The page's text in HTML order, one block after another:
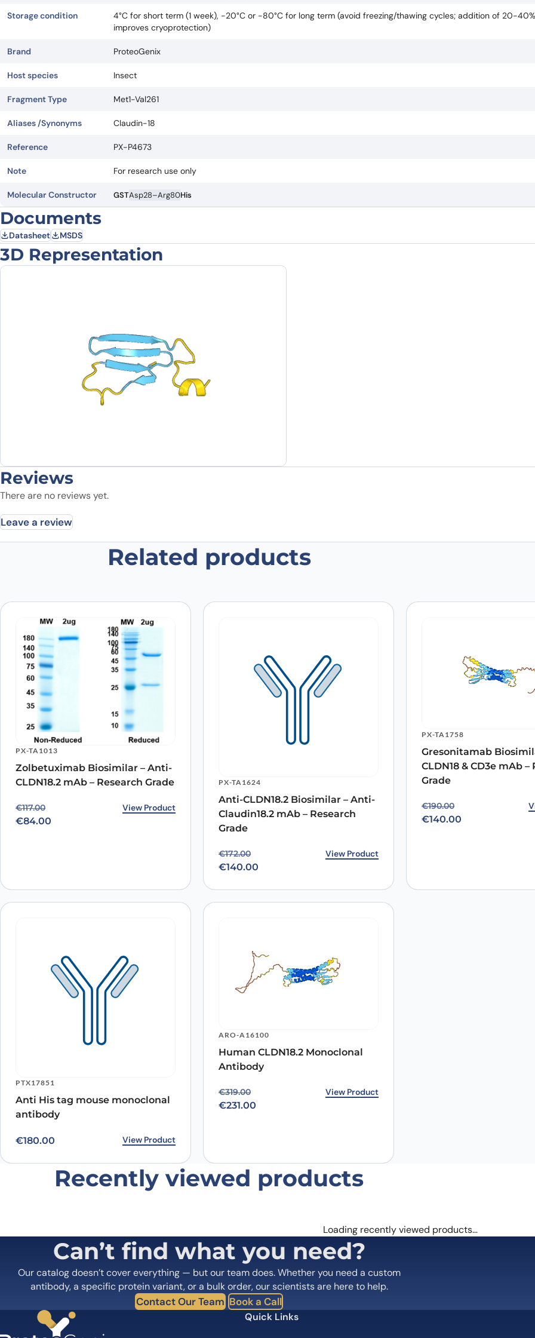
Storage condition
4°C for short term (1 week), -20°C or -80°C for long term (avoid freezing/thawing cycles; addition of 20-
improves cryoprotection)
Brand ProteoGenix
Host species Insect
Fragment Type Met1-Val261
Aliases /Synonyms Claudin-18
Reference PX-P4673
Note For research use only
Molecular Constructor GSTAsp28–Arg80His
Documents
Datasheet MSDS
3D Representation
Reviews
There are no reviews yet.
Leave a review
Be the first to review “Claudin-18 (CLDN18)”
Your review*
Name*
Save my name, email, and website in this browser for the next time I comment.
Related products
PX-TA1013
Zolbetuximab Biosimilar – Anti-
CLDN18.2 mAb – Research Grade
€117.00
Original price was: €117.00.
€84.00
Current price is: €84.00.View Product
PX-TA1624
Anti-CLDN18.2 Biosimilar – Anti-
Claudin18.2 mAb – Research
Grade
€172.00
Original price was: €172.00.
€140.00
Current price is: €140.00.View Product
PX-TA1758
Gresonitamab
CLDN18 & CD3e mAb –
Grade
€190.00
Original price was:
€140.00
Current price is:
PTX17851
Anti His tag mouse monoclonal
antibody
€180.00 View Product
ARO-A16100
Human CLDN18.2 Monoclonal
Antibody
€319.00
Original price was: €319.00.
€231.00
Current price is: €231.00.View Product
Recently viewed products
Loading recently viewed products…
Can’t find what you need?
Our catalog doesn’t cover everything — but our team does. Whether you need a custom
antibody, a specific protein variant, or a bulk order, our scientists are here to help.
Contact Our Team Book a Call
Quick Links